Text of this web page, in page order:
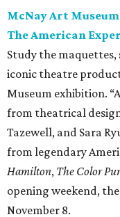
November 8.
Saturday, August 8
Garden Ridge
Source and shop for
more while
during another
at Northeast Bible
vendors offering
beef, eggs, nuts,